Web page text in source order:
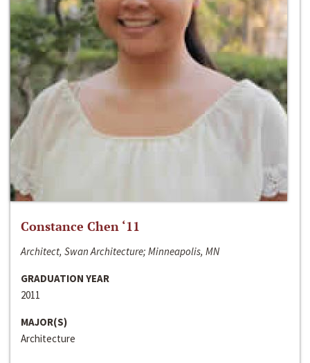
Constance Chen ‘11
Architect, Swan Architecture; Minneapolis, MN
GRADUATION YEAR
2011
MAJOR(S)
Architecture